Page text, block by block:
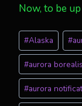
Now, to be
Post
Tags:
#Alaska #
#aurora borealis
#aurora